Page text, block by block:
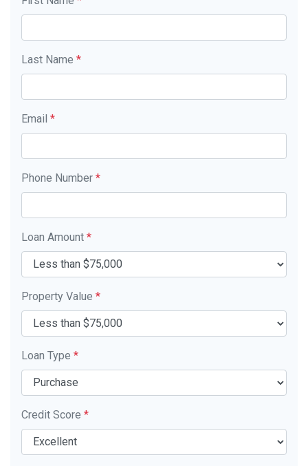
Last Name *
Email *
Phone Number *
Loan Amount *
Property Value *
Loan Type *
Credit Score *